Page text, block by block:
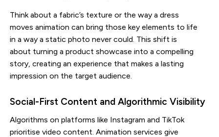
Think about a fabric’s texture or the way a dress
moves animation can bring those key elements to life
in a way a static photo never could. This shift is
about turning a product showcase into a compelling
story, creating an experience that makes a lasting
impression on the target audience.
Social-First Content and Algorithmic Visibility
Algorithms on platforms like Instagram and TikTok
prioritise video content. Animation services give